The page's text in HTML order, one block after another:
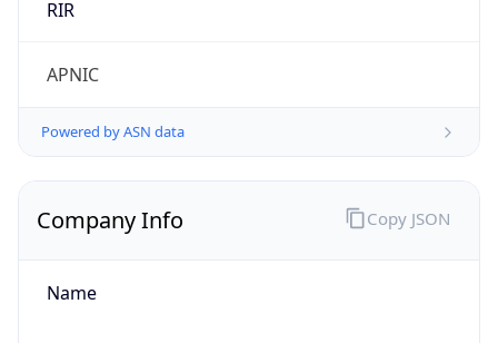
RIR
APNIC
Powered by ASN data
Company Info
Name
Copy JSON